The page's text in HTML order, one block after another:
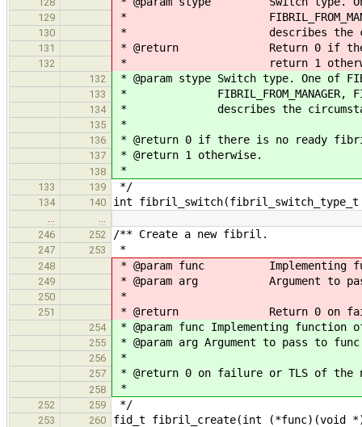
129 * FIBRIL_FROM_MANAGER,
130 * describes the
131 * @return Return 0 if there
132 * return 1
132 * @param stype Switch type. One of
133 * FIBRIL_FROM_MANAGER,
134 * describes the
135 *
136 * @return 0 if there is no ready
137 * @return 1 otherwise.
138 *
133 139 */
134 140 int fibril_switch(fibril_switch_type_t
246
252 /** Create a new fibril.
247 253 *
248 * @param func Implementing
249 * @param arg Argument to
250 *
251 * @return Return 0 on
254 * @param func Implementing
255 * @param arg Argument to pass to
256 *
257 * @return 0 on failure or TLS of
258 *
252 259 */
253 260 fid_t fibril_create(int (*func)(void